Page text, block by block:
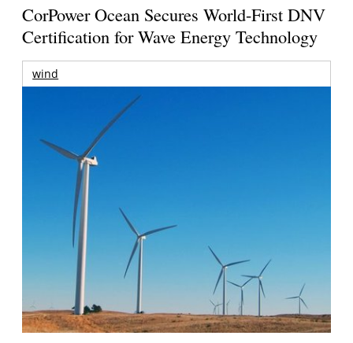
CorPower Ocean Secures World-First DNV
Certification for Wave Energy Technology
wind